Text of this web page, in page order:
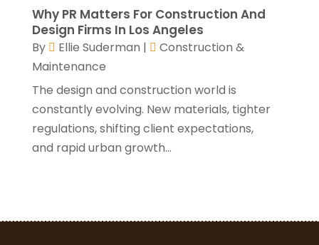
November 2020(1)
October 2020 (4)
September 2020(4)
August 2020(3)
July 2020(3)
June 2020 (3)
May 2020(10)
April 2020(5)
December 2019(5)
Why PR Matters For Construction And
Design Firms In Los Angeles
By Ellie Suderman |
Construction &
Maintenance
The design and construction world is
constantly evolving. New materials, tighter
regulations, shifting client expectations,
and rapid urban growth...